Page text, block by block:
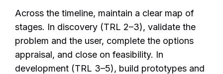
Across the timeline, maintain a clear map of
stages. In discovery (TRL 2–3), validate the
problem and the user, complete the options
appraisal, and close on feasibility. In
development (TRL 3–5), build prototypes and